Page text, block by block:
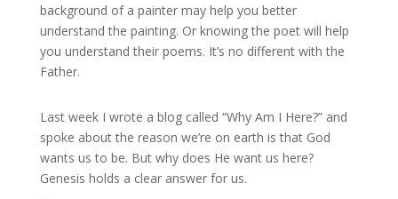
background of a painter may help you better
understand the painting. Or knowing the poet will help
you understand their poems. It’s no different with the
Father.
Last week I wrote a blog called “Why Am I Here?” and
spoke about the reason we’re on earth is that God
wants us to be. But why does He want us here?
Genesis holds a clear answer for us.